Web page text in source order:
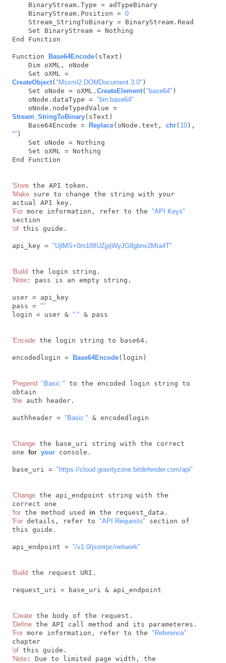
    BinaryStream.Position =
0
End Function
Function Base64Encode(sText)
    Set oXML =
CreateObject( "Msxml2.DOMDocument.3.0" )
    Set oNode = oXML.
CreateElement( "base64" )
    oNode.dataType =
"bin.base64"
    oNode.nodeTypedValue =
Stream_StringToBinary(sText)
    Base64Encode =
Replace(oNode.text, chr( 10
"" )
End Function
'Store
'Make sure to change the string with your
'For more information, refer to the "API Keys"
'of this guide.
api_key = "UjlMS+0m1l9IUZjpjWyJG8gbnv2Mta4T"
'Build
'Note: pass is an empty string.
user = api_key
pass = ""
login = user & ":" & pass
'Encode the login string to base64.
encodedlogin = Base64Encode(login)
'Prepend "Basic " to the encoded login string to
'the auth header.
authheader = "Basic " & encodedlogin
'Change the base_uri string with the correct
one for your console.
base_uri = "https://cloud.gravityzone.bitdefender.com/api"
'Change the api_endpoint string with the
'for the method used in
'For details, refer to "API Requests" section of
this guide.
api_endpoint = "/v1.0/jsonrpc/network"
'Build the request URI.
request_uri = base_uri & api_endpoint
'Create
'Define
'For more information, refer to the "Reference"
chapter
'of
'Note: Due to limited page width, the